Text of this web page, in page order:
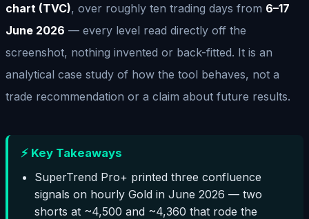
chart (TVC), over roughly ten trading days from 6–17
June 2026 — every level read directly off the
screenshot, nothing invented or back-fitted. It is an
analytical case study of how the tool behaves, not a
trade recommendation or a claim about future results.
⚡ Key Takeaways
SuperTrend Pro+ printed three confluence
signals on hourly Gold in June 2026 — two
shorts at ~4,500 and ~4,360 that rode the